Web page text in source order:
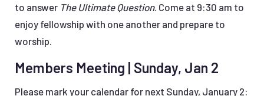
to answer The Ultimate Question. Come at 9:30 am to
enjoy fellowship with one another and prepare to
worship.
Members Meeting | Sunday, Jan 2
Please mark your calendar for next Sunday, January 2: